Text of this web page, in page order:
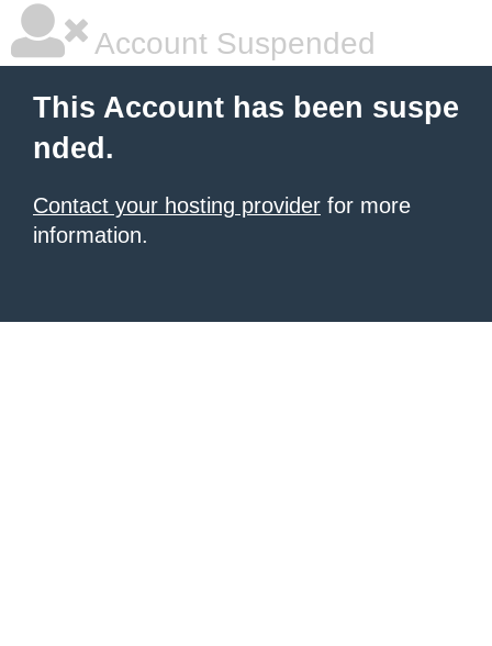
Account Suspended
This Account has been suspe
nded.
Contact your hosting provider for more
information.